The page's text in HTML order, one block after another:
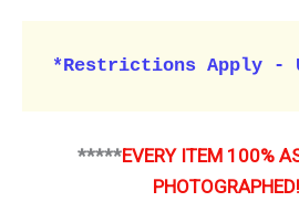
*Restrictions Apply -
*****EVERY ITEM 100%
PHOTOGRAPHED!